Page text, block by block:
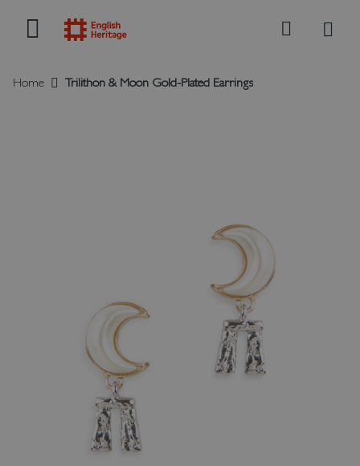
Search
Home Trilithon & Moon Gold-Plated Earrings